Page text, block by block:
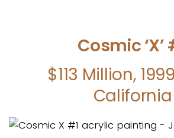
Cosmic ‘X’
$113 Million,
California